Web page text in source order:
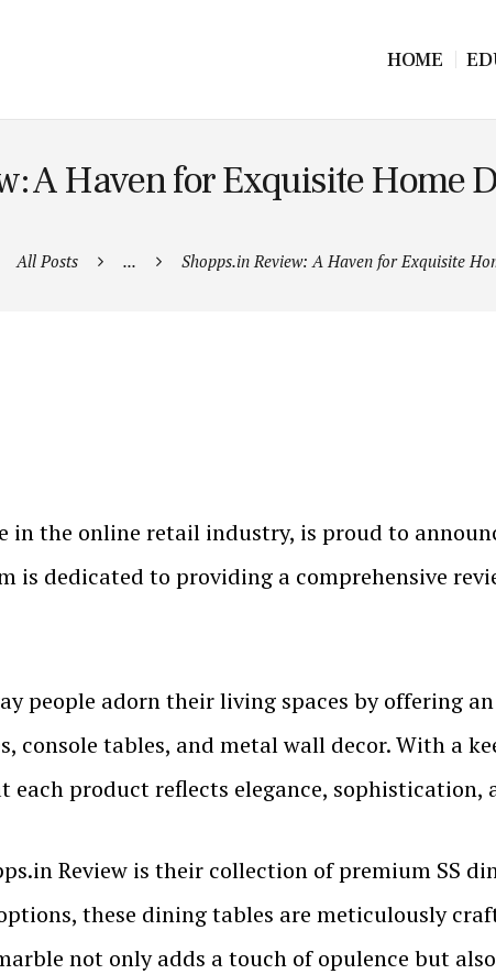
HOME
A Haven for Exquisite Home
All Posts ... Shopps.in Review: A Haven for Exquisite
in the online retail industry, is proud to
is dedicated to providing a comprehensive
people adorn their living spaces by offering
console tables, and metal wall decor. With a
each product reflects elegance, sophistication,
Review is their collection of premium SS
these dining tables are meticulously
not only adds a touch of opulence but